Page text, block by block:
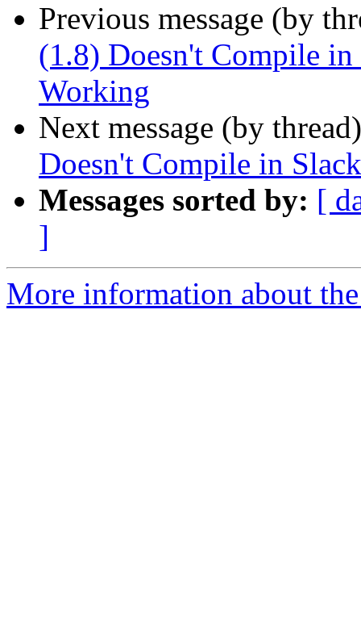
Previous message (by
(1.8) Doesn't Compile
Working
Next message (by
Doesn't Compile in
Messages sorted by: [
]
More information about